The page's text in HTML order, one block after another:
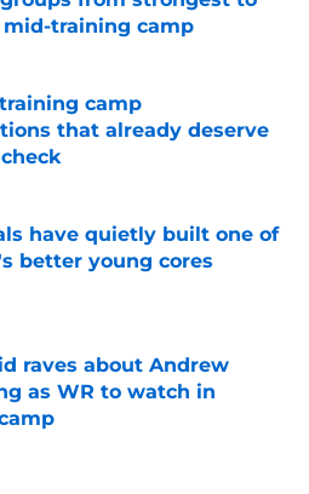
training camp
on Invalid Date
camp
that already deserve
on Invalid Date
have quietly built one of
better young cores
on Invalid Date
raves about Andrew
as WR to watch in
on Invalid Date